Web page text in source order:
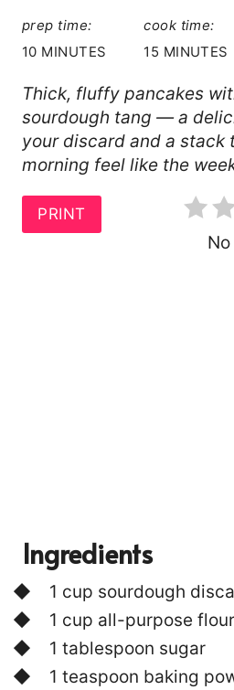
prep time:
10 MINUTES
cook time:
15 MINUTES
Thick, fluffy pancakes
sourdough tang — a
your discard and a stack
morning feel like the
PRINT
Ingredients
1 cup sourdough
1 cup all-purpose flour
1 tablespoon sugar
1 teaspoon baking
853